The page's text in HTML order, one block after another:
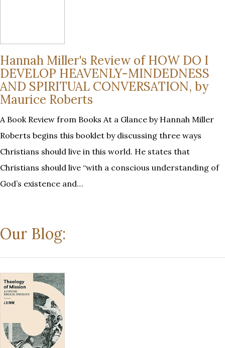
Hannah Miller's Review of HOW DO I
DEVELOP HEAVENLY-MINDEDNESS
AND SPIRITUAL CONVERSATION, by
Maurice Roberts
A Book Review from Books At a Glance by Hannah Miller
Roberts begins this booklet by discussing three ways
Christians should live in this world. He states that
Christians should live “with a conscious understanding of
God’s existence and…
Our Blog: